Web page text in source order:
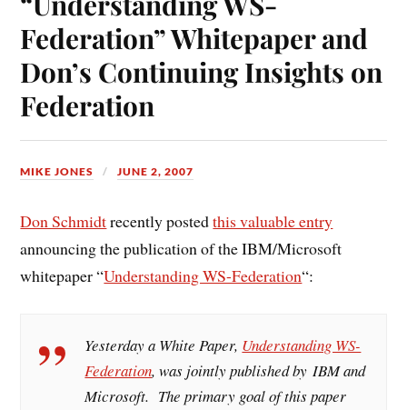
Federation” Whitepaper and
Don’s Continuing Insights on
Federation
MIKE JONES JUNE 2, 2007
Don Schmidtrecently postedthis valuable entry
announcing the publication of the IBM/Microsoft
whitepaper “Understanding WS-Federation“:
Yesterday a White Paper, Understanding WS-
Federation, was jointly published by IBM and
Microsoft. The primary goal of this paper